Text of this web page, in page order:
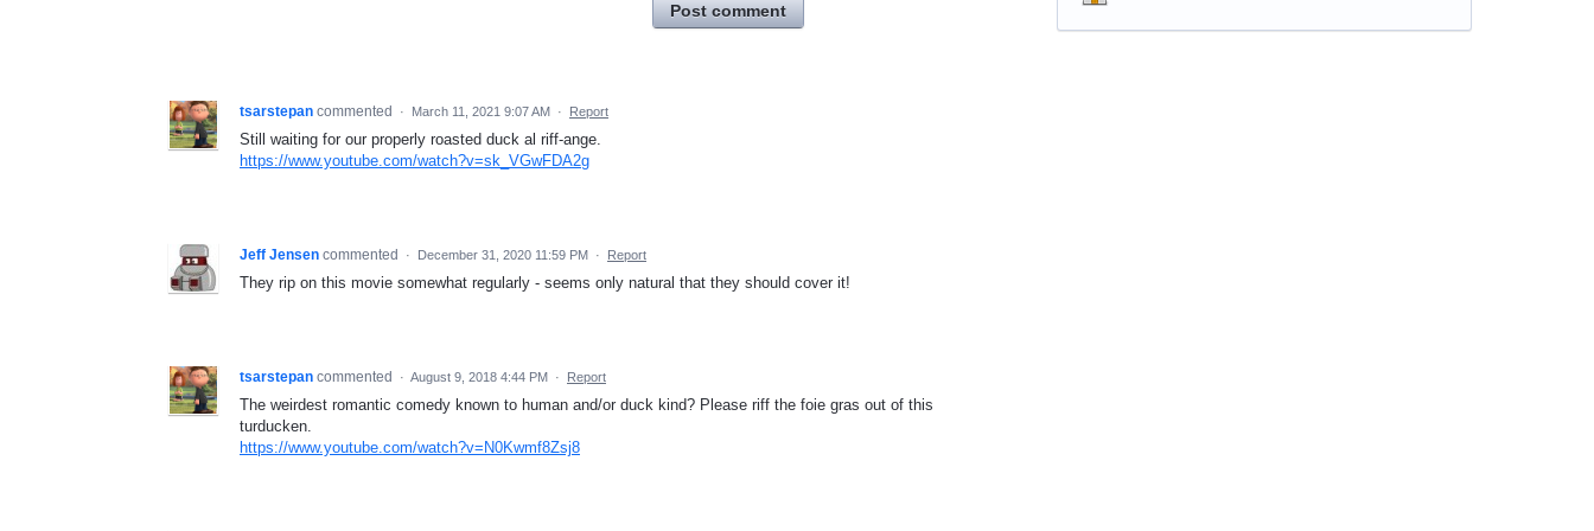
Post comment
tsarstepan commented · March 11, 2021 9:07 AM · Report
Still waiting for our properly roasted duck al riff-ange.
https://www.youtube.com/watch?v=sk_VGwFDA2g
Jeff Jensen commented · December 31, 2020 11:59 PM · Report
They rip on this movie somewhat regularly - seems only natural that they should cover it!
tsarstepan commented · August 9, 2018 4:44 PM · Report
The weirdest romantic comedy known to human and/or duck kind? Please riff the foie gras out of this
turducken.
https://www.youtube.com/watch?v=N0Kwmf8Zsj8